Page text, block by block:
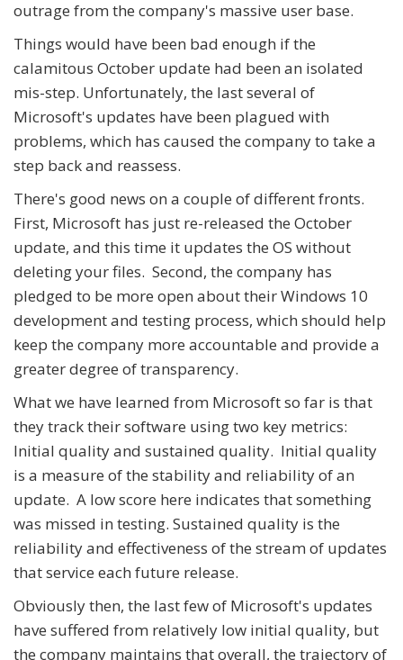
outrage from the company's massive user base.
Things would have been bad enough if the
calamitous October update had been an isolated
mis-step. Unfortunately, the last several of
Microsoft's updates have been plagued with
problems, which has caused the company to take a
step back and reassess.
There's good news on a couple of different fronts.
First, Microsoft has just re-released the October
update, and this time it updates the OS without
deleting your files. Second, the company has
pledged to be more open about their Windows 10
development and testing process, which should help
keep the company more accountable and provide a
greater degree of transparency.
What we have learned from Microsoft so far is that
they track their software using two key metrics:
Initial quality and sustained quality. Initial quality
is a measure of the stability and reliability of an
update. A low score here indicates that something
was missed in testing. Sustained quality is the
reliability and effectiveness of the stream of updates
that service each future release.
Obviously then, the last few of Microsoft's updates
have suffered from relatively low initial quality, but
the company maintains that overall, the trajectory of